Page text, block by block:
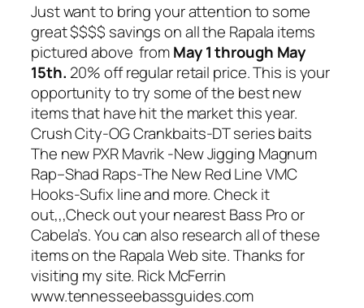
Just want to bring your attention to some
great $$$$ savings on all the Rapala items
pictured above fromMay 1 through May
15th. 20% off regular retail price. This is your
opportunity to try some of the best new
items that have hit the market this year.
Crush City-OG Crankbaits-DT series baits
The new PXR Mavrik -New Jigging Magnum
Rap–Shad Raps-The New Red Line VMC
Hooks-Sufix line and more. Check it
out,,,Check out your nearest Bass Pro or
Cabela’s. You can also research all of these
items on the Rapala Web site. Thanks for
visiting my site. Rick McFerrin
www.tennesseebassguides.com